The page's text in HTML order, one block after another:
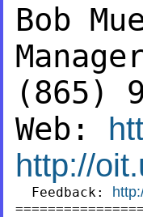
Bob
(865)
Web:
http://
  Feedback: